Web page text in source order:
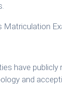
Matriculation
have
and